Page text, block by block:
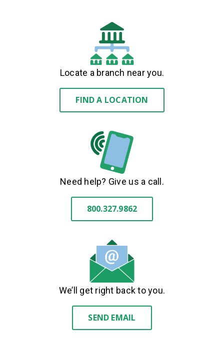
Locate a branch near you.
FIND A LOCATION
Need help? Give us a call.
800.327.9862
We’ll get right back to you.
SEND EMAIL